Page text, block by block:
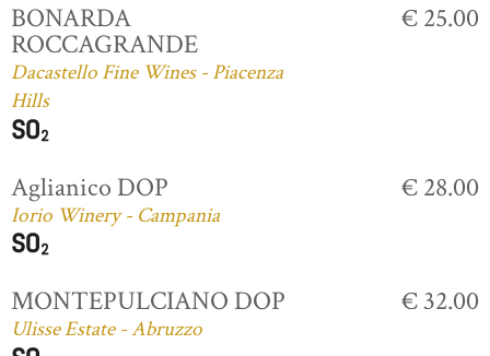
BONARDA
ROCCAGRANDE
Dacastello Fine Wines - Piacenza
Hills
€ 25.00
Aglianico DOP
Iorio Winery - Campania
€ 28.00
MONTEPULCIANO DOP
Ulisse Estate - Abruzzo
€ 32.00